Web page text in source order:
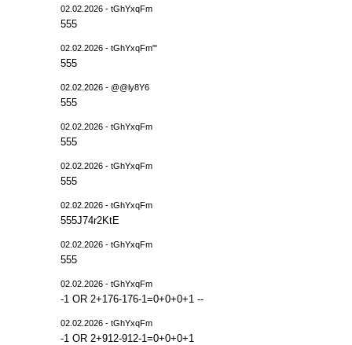
02.02.2026 - tGhYxqFm
555
02.02.2026 - tGhYxqFm'"
555
02.02.2026 - @@ly8Y6
555
02.02.2026 - tGhYxqFm
555
02.02.2026 - tGhYxqFm
555
02.02.2026 - tGhYxqFm
555J74r2KtE
02.02.2026 - tGhYxqFm
555
02.02.2026 - tGhYxqFm
-1 OR 2+176-176-1=0+0+0+1 --
02.02.2026 - tGhYxqFm
-1 OR 2+912-912-1=0+0+0+1